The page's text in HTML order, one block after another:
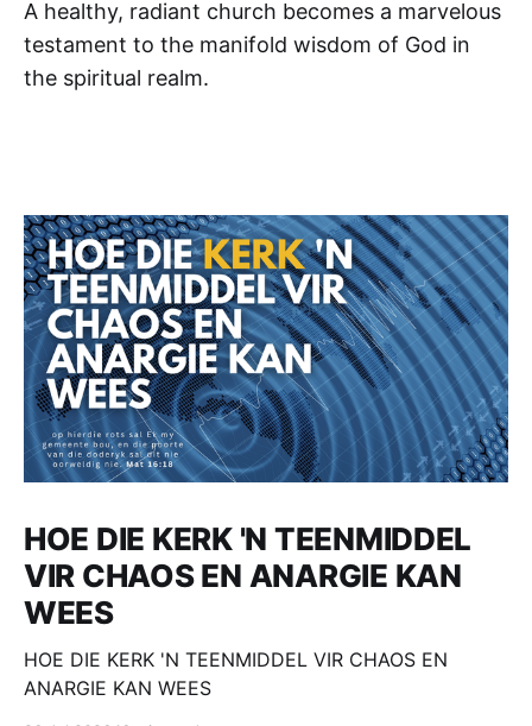
A healthy, radiant church becomes a marvelous
testament to the manifold wisdom of God in
the spiritual realm.
HOE DIE KERK 'N TEENMIDDEL
VIR CHAOS EN ANARGIE KAN
WEES
HOE DIE KERK 'N TEENMIDDEL VIR CHAOS EN
ANARGIE KAN WEES